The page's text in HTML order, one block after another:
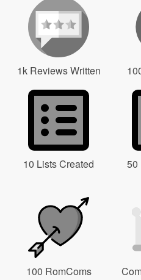
1k Reviews Written
10 Lists Created 50
100 RomComs